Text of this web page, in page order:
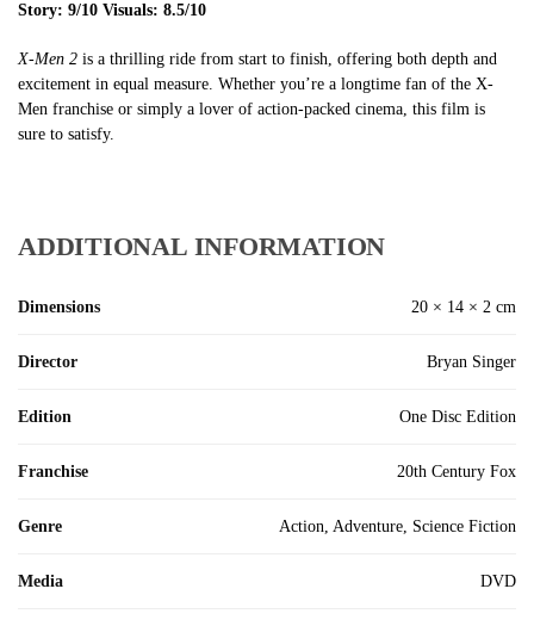
Story: 9/10 Visuals: 8.5/10
X-Men 2 is a thrilling ride from start to finish, offering both depth and
excitement in equal measure. Whether you’re a longtime fan of the X-
Men franchise or simply a lover of action-packed cinema, this film is
sure to satisfy.
ADDITIONAL INFORMATION
Dimensions 20 × 14 × 2 cm
Director Bryan Singer
Edition One Disc Edition
Franchise 20th Century Fox
Genre Action, Adventure, Science Fiction
Media DVD